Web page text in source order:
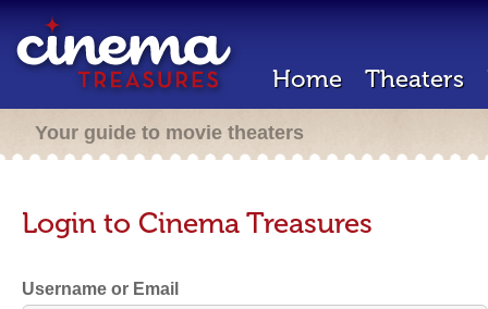
Home Theaters
Your guide to movie theaters
Login to Cinema Treasures
Username or Email